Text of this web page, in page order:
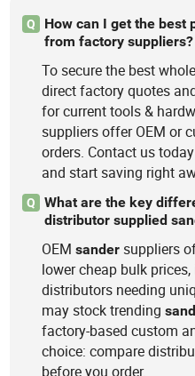
Q
How can I get the best
from factory suppliers?
To secure the best
direct factory quotes
for current tools &
suppliers offer OEM or
orders. Contact us
and start saving right
Q
What are the key
distributor supplied
OEMsander suppliers
lower cheap bulk
distributors needing
may stock trending
factory-based custom
choice: compare
before you order.